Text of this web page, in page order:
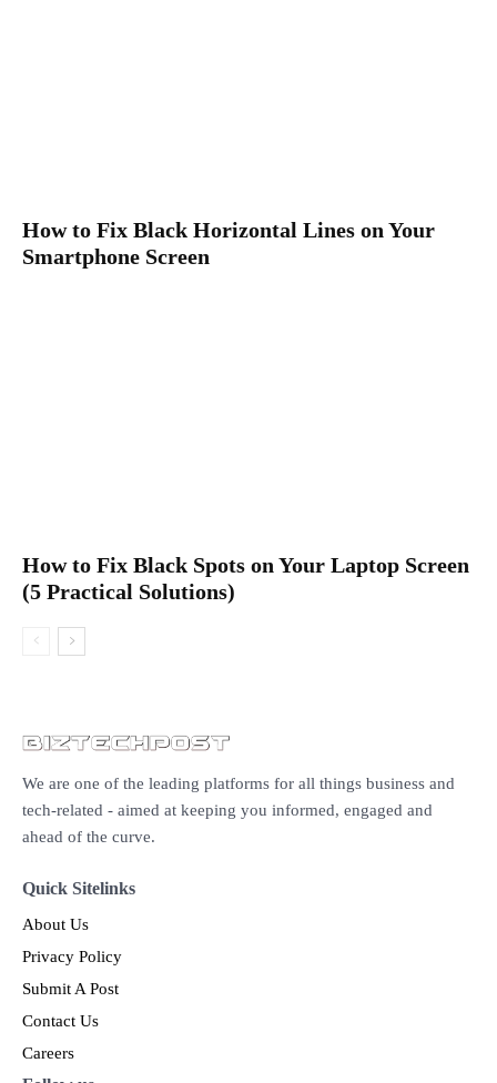
How to Fix Black Horizontal Lines on Your
Smartphone Screen
How to Fix Black Spots on Your Laptop Screen
(5 Practical Solutions)
We are one of the leading platforms for all things business and
tech-related - aimed at keeping you informed, engaged and
ahead of the curve.
Quick Sitelinks
About Us
Privacy Policy
Submit A Post
Contact Us
Careers